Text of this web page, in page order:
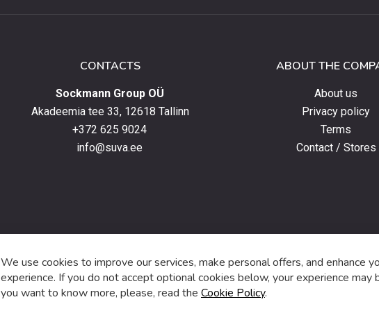
newsletter
first
order
products,
special
offers
CONTACTS
Sockmann Group OÜ
Akadeemia tee 33, 12618 Tallinn
+372 625 9024
info@suva.ee
ABOUT THE
About us
Privacy policy
Terms
Contact / Stores
f i
We use cookies to improve our services, make personal offers, and enhance
experience. If you do not accept optional cookies below, your experience may
you want to know more, please, read the Cookie Policy.